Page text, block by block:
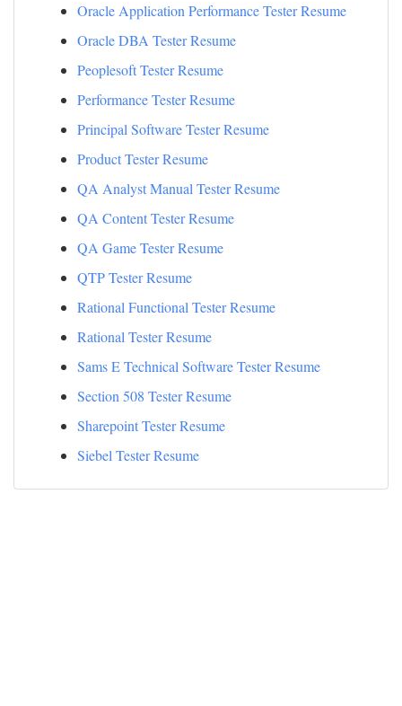
Oracle Application Performance Tester Resume
Oracle DBA Tester Resume
Peoplesoft Tester Resume
Performance Tester Resume
Principal Software Tester Resume
Product Tester Resume
QA Analyst Manual Tester Resume
QA Content Tester Resume
QA Game Tester Resume
QTP Tester Resume
Rational Functional Tester Resume
Rational Tester Resume
Sams E Technical Software Tester Resume
Section 508 Tester Resume
Sharepoint Tester Resume
Siebel Tester Resume